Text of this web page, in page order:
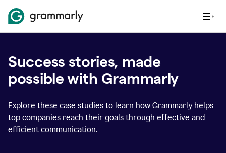
Success stories, made
possible with Grammarly
Explore these case studies to learn how Grammarly helps
top companies reach their goals through effective and
efficient communication.